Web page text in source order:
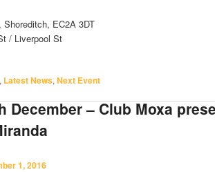
EC2A 3DT
/ Liverpool St
, Latest News,Next Event
December – Club Moxa
1, 2016